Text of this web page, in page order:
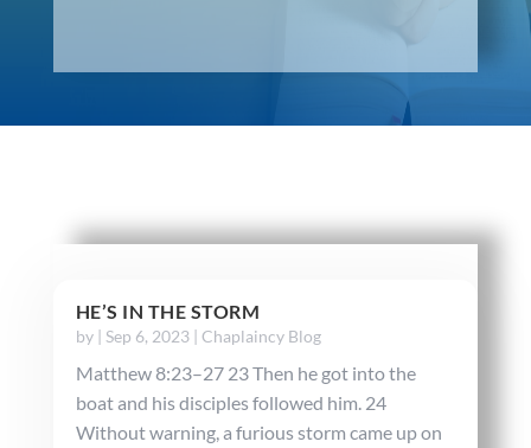
HE’S IN THE STORM
by | Sep 6, 2023| Chaplaincy Blog
Matthew 8:23–27 23 Then he got into the
boat and his disciples followed him. 24
Without warning, a furious storm came up on